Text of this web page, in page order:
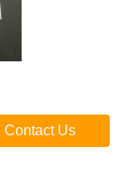
Contact Us